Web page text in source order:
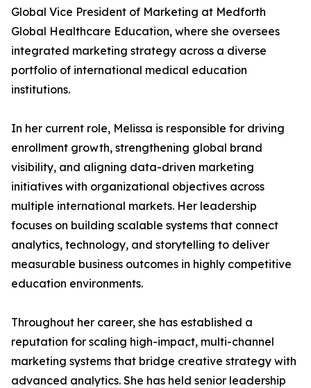
Global Vice President of Marketing at Medforth
Global Healthcare Education, where she oversees
integrated marketing strategy across a diverse
portfolio of international medical education
institutions.
In her current role, Melissa is responsible for driving
enrollment growth, strengthening global brand
visibility, and aligning data-driven marketing
initiatives with organizational objectives across
multiple international markets. Her leadership
focuses on building scalable systems that connect
analytics, technology, and storytelling to deliver
measurable business outcomes in highly competitive
education environments.
Throughout her career, she has established a
reputation for scaling high-impact, multi-channel
marketing systems that bridge creative strategy with
advanced analytics. She has held senior leadership